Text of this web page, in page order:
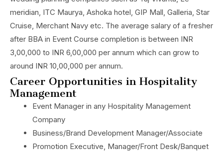
meridian, ITC Maurya, Ashoka hotel, GIP Mall, Galleria, Star
Cruise, Merchant Navy etc. The average salary of a fresher
after BBA in Event Course completion is between INR
3,00,000 to INR 6,00,000 per annum which can grow to
around INR 10,00,000 per annum.
Career Opportunities in Hospitality
Management
Event Manager in any Hospitality Management
Company
Business/Brand Development Manager/Associate
Promotion Executive, Manager/Front Desk/Banquet